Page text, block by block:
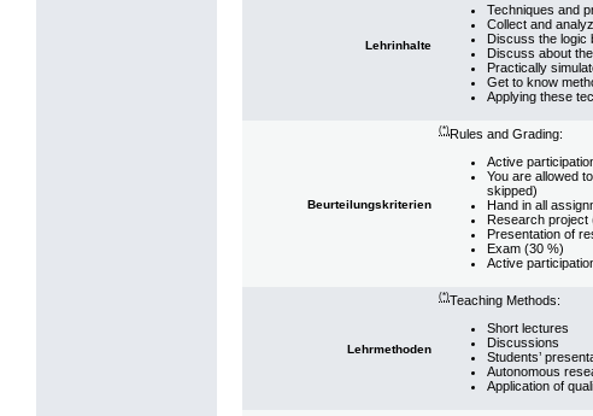
Lehrinhalte
Techniques and
Collect and
Discuss the logic
Discuss about
Practically
Get to know
Applying these
Beurteilungskriterien
(*)Rules and Grading:
Active
You are allowed
skipped)
Hand in all
Research project
Presentation of
Exam (30 %)
Active
Lehrmethoden
(*)Teaching Methods:
Short lectures
Discussions
Students’
Autonomous
Application of